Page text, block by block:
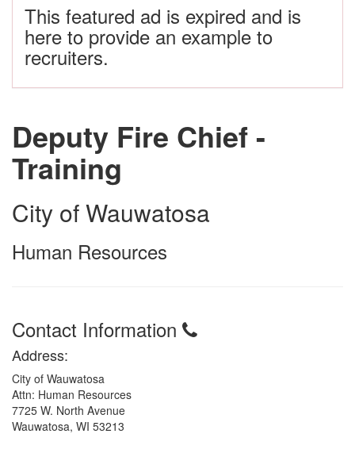
This featured ad is expired and is
here to provide an example to
recruiters.
Deputy Fire Chief -
Training
City of Wauwatosa
Human Resources
Contact Information
Address:
City of Wauwatosa
Attn: Human Resources
7725 W. North Avenue
Wauwatosa, WI 53213